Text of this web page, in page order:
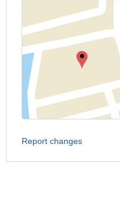
Report changes